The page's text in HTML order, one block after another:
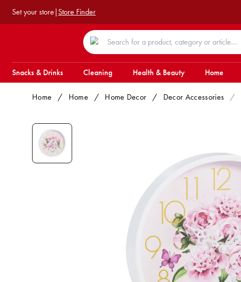
Set your store|Store Finder
Snacks & Drinks Cleaning Health & Beauty Home
Home / Home / Home Decor / Decor Accessories /